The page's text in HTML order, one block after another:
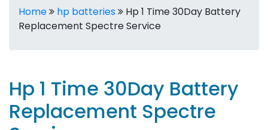
Home hp batteries
Hp 1 Time 30Day Battery
Replacement Spectre Service
Hp 1 Time 30Day Battery
Replacement Spectre